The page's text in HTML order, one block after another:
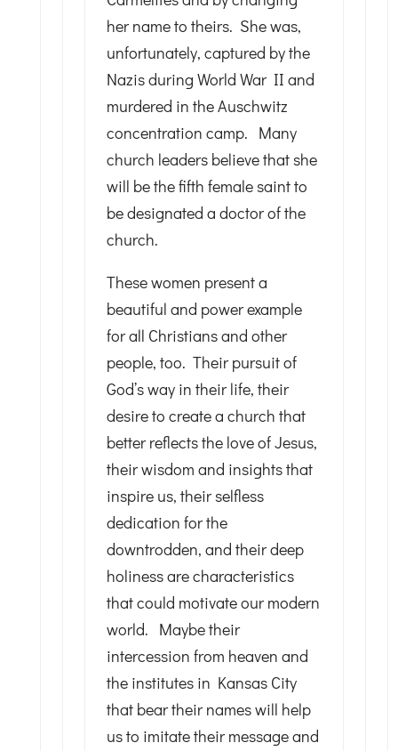
her name to theirs. She was,
unfortunately, captured by the
Nazis during World War II and
murdered in the Auschwitz
concentration camp. Many
church leaders believe that she
will be the fifth female saint to
be designated a doctor of the
church.
These women present a
beautiful and power example
for all Christians and other
people, too. Their pursuit of
God’s way in their life, their
desire to create a church that
better reflects the love of Jesus,
their wisdom and insights that
inspire us, their selfless
dedication for the
downtrodden, and their deep
holiness are characteristics
that could motivate our modern
world. Maybe their
intercession from heaven and
the institutes in Kansas City
that bear their names will help
us to imitate their message and